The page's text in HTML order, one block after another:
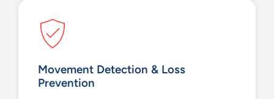
Movement Detection & Loss
Prevention